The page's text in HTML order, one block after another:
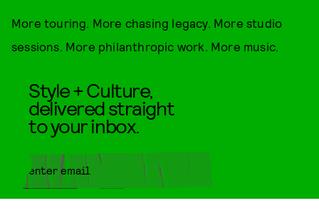
More touring. More chasing legacy. More studio
sessions. More philanthropic work. More music.
Style + Culture,
delivered straight
to your inbox.